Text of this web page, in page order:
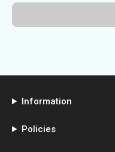
Information
Policies